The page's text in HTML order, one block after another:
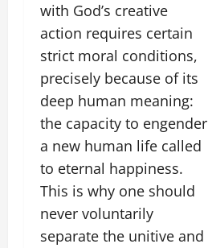
with God’s creative
action requires certain
strict moral conditions,
precisely because of its
deep human meaning:
the capacity to engender
a new human life called
to eternal happiness.
This is why one should
never voluntarily
separate the unitive and